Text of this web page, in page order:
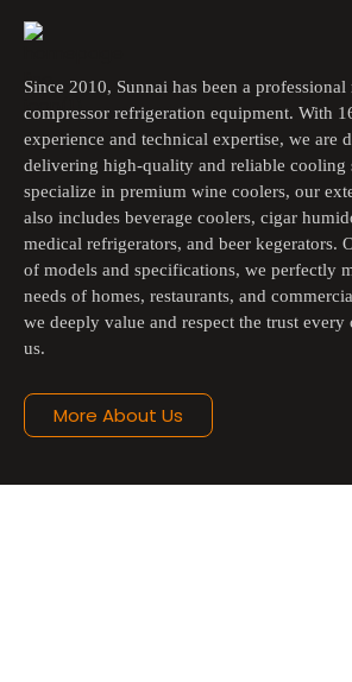
Since 2010, Sunnai has been a
compressor refrigeration equipment. With
experience and technical expertise, we are
delivering high-quality and reliable cooling
specialize in premium wine coolers, our
also includes beverage coolers, cigar
medical refrigerators, and beer kegerators.
of models and specifications, we perfectly
needs of homes, restaurants, and
we deeply value and respect the trust every
us.
More About Us